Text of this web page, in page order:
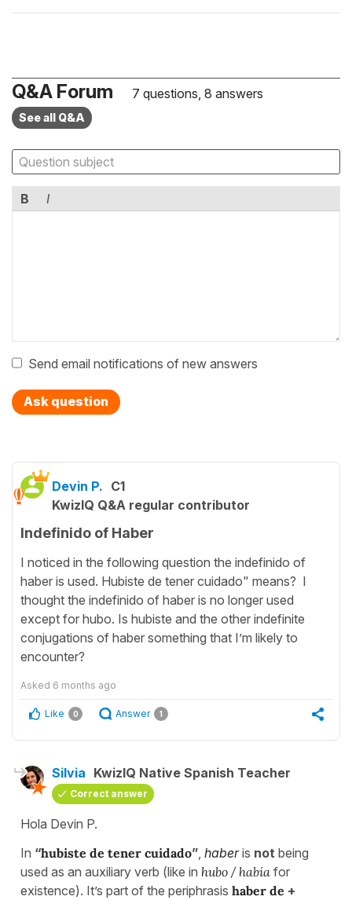
Q&A Forum 7 questions, 8 answers
See all Q&A
B I
Send email notifications of new answers
Ask question
Devin P. C1
KwizIQ Q&A regular contributor
Indefinido of Haber
I noticed in the following question the indefinido of
haber is used. Hubiste de tener cuidado" means? I
thought the indefinido of haber is no longer used
except for hubo. Is hubiste and the other indefinite
conjugations of haber something that I’m likely to
encounter?
Asked 6 months ago
Like 0 Answer 1
Silvia KwizIQ Native Spanish Teacher
Correct answer
Hola Devin P.
In “hubiste de tener cuidado” haberis not being
used as an auxiliary verb (like in hubo /había for
existence). It’s part of the periphrasis haber de +